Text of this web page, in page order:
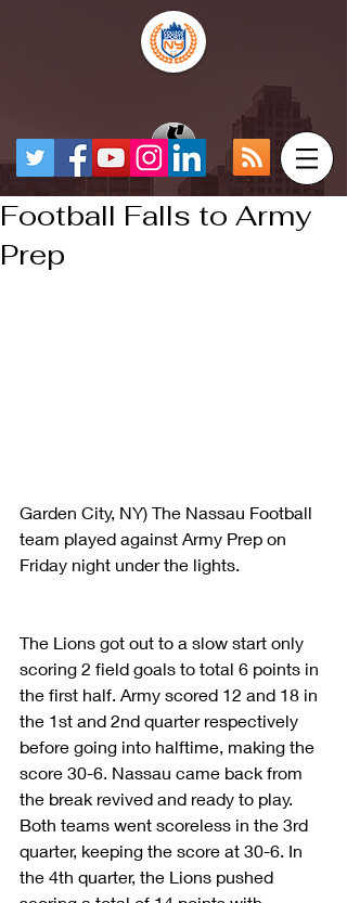
Football Falls to Army
Prep
Garden City, NY) The Nassau Football
team played against Army Prep on
Friday night under the lights.
The Lions got out to a slow start only
scoring 2 field goals to total 6 points in
the first half. Army scored 12 and 18 in
the 1st and 2nd quarter respectively
before going into halftime, making the
score 30-6. Nassau came back from
the break revived and ready to play.
Both teams went scoreless in the 3rd
quarter, keeping the score at 30-6. In
the 4th quarter, the Lions pushed